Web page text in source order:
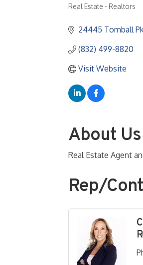
Real Estate - Realtors
24445 Tomball
(832) 499-8820
Visit Website
About Us
Real Estate Agent
Rep/